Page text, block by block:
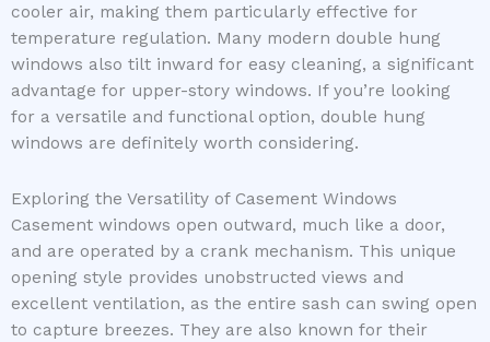
cooler air, making them particularly effective for
temperature regulation. Many modern double hung
windows also tilt inward for easy cleaning, a significant
advantage for upper-story windows. If you’re looking
for a versatile and functional option, double hung
windows are definitely worth considering.
Exploring the Versatility of Casement Windows
Casement windows open outward, much like a door,
and are operated by a crank mechanism. This unique
opening style provides unobstructed views and
excellent ventilation, as the entire sash can swing open
to capture breezes. They are also known for their